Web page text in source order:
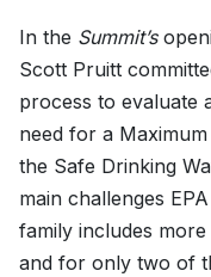
In the Summit’s
Scott Pruitt
process to evaluate
need for a
the Safe Drinking
main challenges
family includes
and for only two of